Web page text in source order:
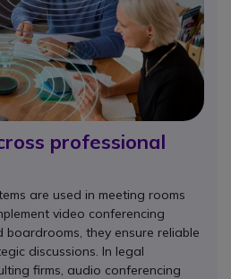
professional
are used in meeting rooms
video conferencing
boardrooms, they ensure reliable
discussions. In legal
firms, audio conferencing